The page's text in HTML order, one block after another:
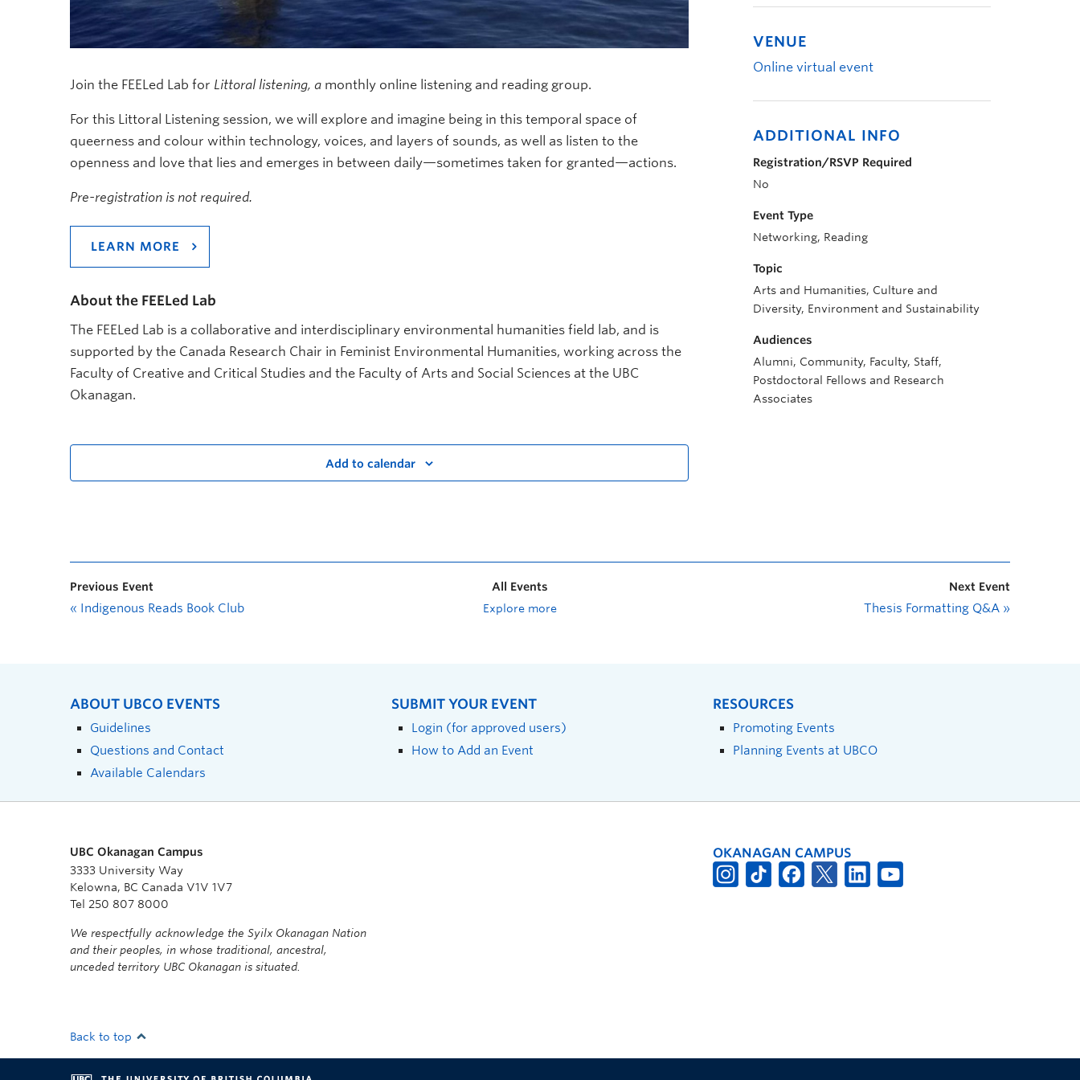
Join the FEELed Lab for Littoral listening, a monthly online listening and reading group.
For this Littoral Listening session, we will explore and imagine being in this temporal space of
queerness and colour within technology, voices, and layers of sounds, as well as listen to the
openness and love that lies and emerges in between daily—sometimes taken for granted—actions.
Pre-registration is not required.
LEARN MORE
About the FEELed Lab
The FEELed Lab is a collaborative and interdisciplinary environmental humanities field lab, and is
supported by the Canada Research Chair in Feminist Environmental Humanities, working across the
Faculty of Creative and Critical Studies and the Faculty of Arts and Social Sciences at the UBC
Okanagan.
Add to calendar
VENUE
Online virtual event
ADDITIONAL INFO
Registration/RSVP Required
No
Event Type
Networking, Reading
Topic
Arts and Humanities, Culture and
Diversity, Environment and Sustainability
Audiences
Alumni, Community, Faculty, Staff,
Postdoctoral Fellows and Research
Associates
Previous Event
« Indigenous Reads Book Club
All Events
Explore more
Next Event
Thesis Formatting Q&A »
ABOUT UBCO EVENTS
Guidelines
Questions and Contact
Available Calendars
SUBMIT YOUR EVENT
Login (for approved users)
How to Add an Event
RESOURCES
Promoting Events
Planning Events at UBCO
UBC Okanagan Campus
3333 University Way
Kelowna, BC Canada V1V 1V7
Tel 250 807 8000
We respectfully acknowledge the Syilx Okanagan Nation
and their peoples, in whose traditional, ancestral,
unceded territory UBC Okanagan is situated.
OKANAGAN CAMPUS
Back to top